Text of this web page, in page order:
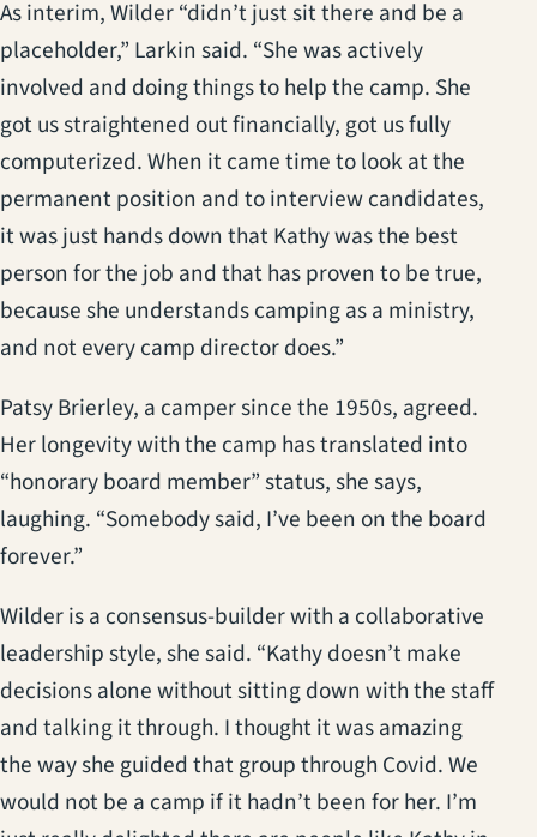
As interim, Wilder “didn’t just sit there and be a
placeholder,” Larkin said. “She was actively
involved and doing things to help the camp. She
got us straightened out financially, got us fully
computerized. When it came time to look at the
permanent position and to interview candidates,
it was just hands down that Kathy was the best
person for the job and that has proven to be true,
because she understands camping as a ministry,
and not every camp director does.”
Patsy Brierley, a camper since the 1950s, agreed.
Her longevity with the camp has translated into
“honorary board member” status, she says,
laughing. “Somebody said, I’ve been on the board
forever.”
Wilder is a consensus-builder with a collaborative
leadership style, she said. “Kathy doesn’t make
decisions alone without sitting down with the staff
and talking it through. I thought it was amazing
the way she guided that group through Covid. We
would not be a camp if it hadn’t been for her. I’m